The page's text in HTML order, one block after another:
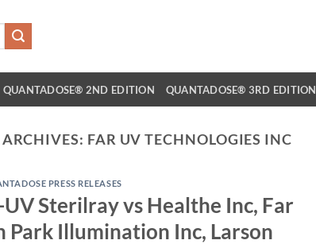
QUANTADOSE® 2ND EDITION QUANTADOSE® 3RD EDITION
FAR UV TECHNOLOGIES INC
PRESS RELEASES
Sterilray vs Healthe Inc, Far
Park Illumination Inc, Larson